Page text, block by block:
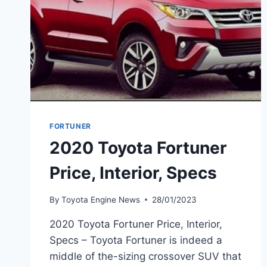
FORTUNER
2020 Toyota Fortuner
Price, Interior, Specs
By Toyota Engine News 28/01/2023
2020 Toyota Fortuner Price, Interior,
Specs – Toyota Fortuner is indeed a
middle of the-sizing crossover SUV that